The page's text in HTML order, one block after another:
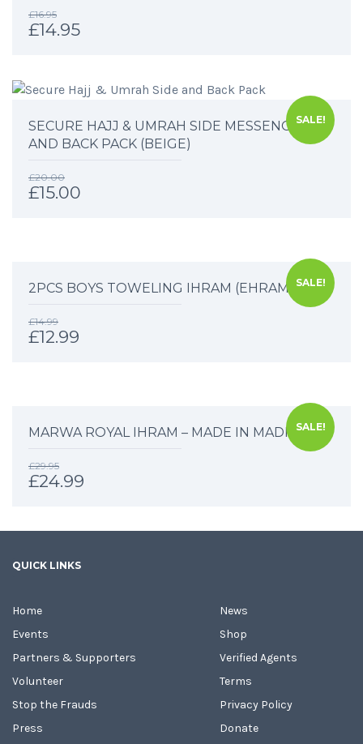
£16.95
£14.95
SALE!
SECURE HAJJ & UMRAH SIDE MESSENGER
AND BACK PACK (BEIGE)
£20.00
£15.00
SALE!
2PCS BOYS TOWELING IHRAM (EHRAM)
£14.99
£12.99
SALE!
MARWA ROYAL IHRAM – MADE IN MADINAH
£29.95
£24.99
QUICK LINKS
Home
Events
Partners & Supporters
Volunteer
Stop the Frauds
Press
News
Shop
Verified Agents
Terms
Privacy Policy
Donate